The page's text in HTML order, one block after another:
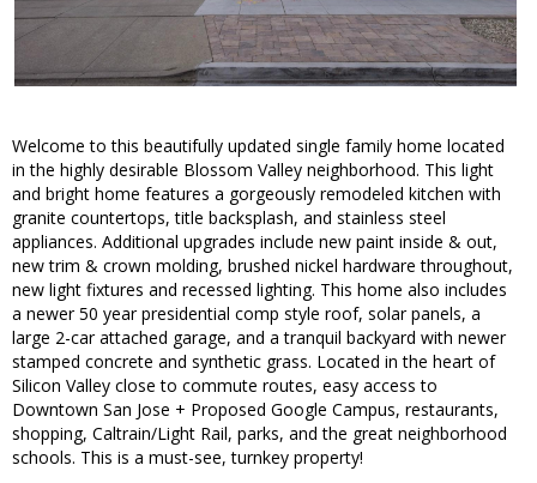
Welcome to this beautifully updated single family home located
in the highly desirable Blossom Valley neighborhood. This light
and bright home features a gorgeously remodeled kitchen with
granite countertops, title backsplash, and stainless steel
appliances. Additional upgrades include new paint inside & out,
new trim & crown molding, brushed nickel hardware throughout,
new light fixtures and recessed lighting. This home also includes
a newer 50 year presidential comp style roof, solar panels, a
large 2-car attached garage, and a tranquil backyard with newer
stamped concrete and synthetic grass. Located in the heart of
Silicon Valley close to commute routes, easy access to
Downtown San Jose + Proposed Google Campus, restaurants,
shopping, Caltrain/Light Rail, parks, and the great neighborhood
schools. This is a must-see, turnkey property!